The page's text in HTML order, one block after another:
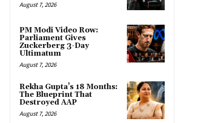
August 7, 2026
PM Modi Video Row:
Parliament Gives
Zuckerberg 3-Day
Ultimatum
August 7, 2026
Rekha Gupta’s 18 Months:
The Blueprint That
Destroyed AAP
August 7, 2026